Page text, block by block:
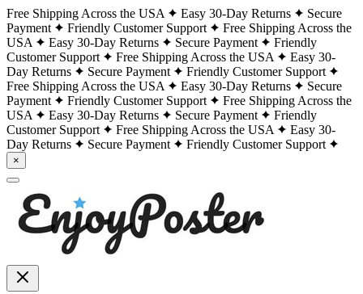
Free Shipping Across the USA Easy 30-Day Returns
Secure
Payment
Friendly Customer Support
Free Shipping Across the
USA
Easy 30-Day Returns Secure Payment
Friendly
Customer Support
Free Shipping Across the USA
Easy 30-
Day Returns
Secure Payment
Friendly Customer Support
Free Shipping Across the USA
Easy 30-Day Returns
Secure
Payment
Friendly Customer Support
Free Shipping Across the
USA
Easy 30-Day Returns Secure Payment
Friendly
Customer Support
Free Shipping Across the USA
Easy 30-
Day Returns
Secure Payment Friendly Customer Support
×